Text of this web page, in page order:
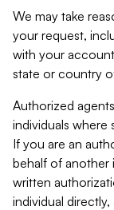
We may take
your request,
with your
state or country
Authorized
individuals where
If you are an
behalf of another
written
individual